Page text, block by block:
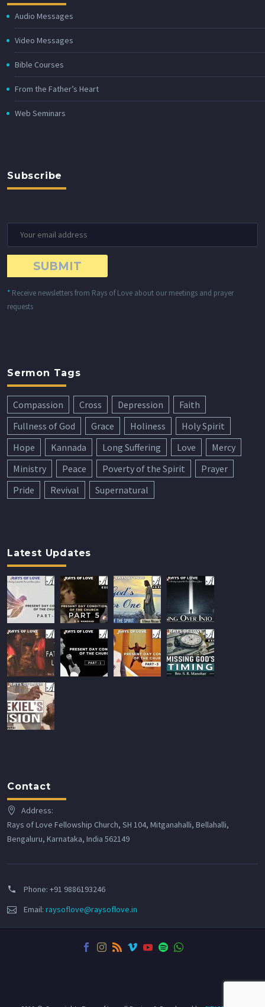
Audio Messages
Video Messages
Bible Courses
From the Father’s Heart
Web Seminars
Subscribe
* Receive newsletters from Rays of Love about our meetings and prayer
requests
Sermon Tags
Compassion Cross Depression
Faith
Fullness of God
Grace Holiness
Holy Spirit
Hope
Kannada Long Suffering Love
Mercy
Ministry
Peace Poverty of the Spirit
Prayer
Pride
Revival Supernatural
Latest Updates
Contact
Address:
Rays of Love Fellowship Church, SH 104, Mitganahalli, Bellahalli,
Bengaluru, Karnataka, India 562149
Phone: +91 9886193246
Email: raysoflove@raysoflove.in